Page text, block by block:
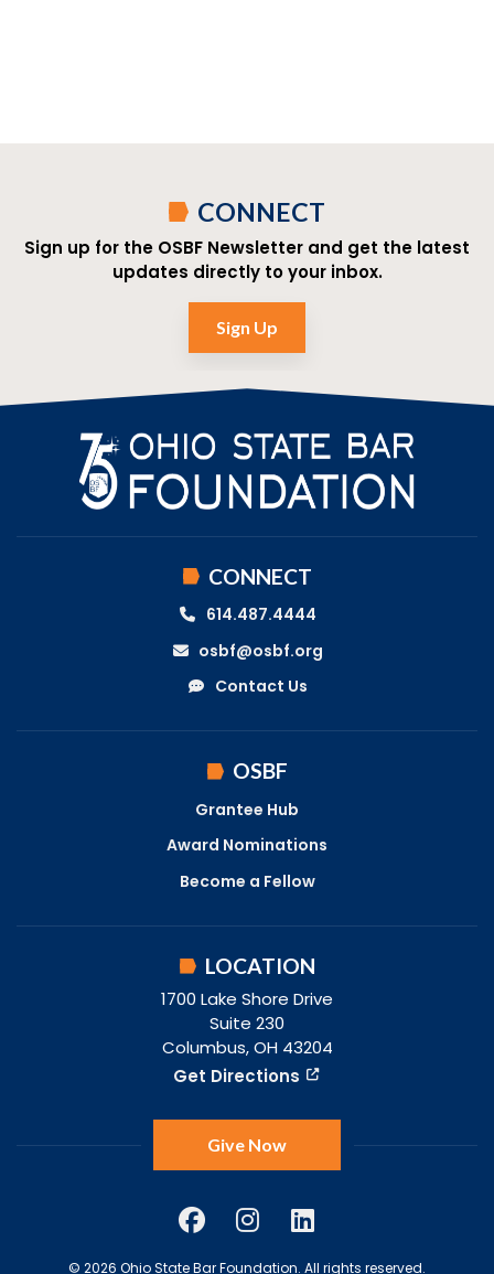
CONNECT
Sign up for the OSBF Newsletter and get the latest
updates directly to your inbox.
Sign Up
CONNECT
614.487.4444
osbf@osbf.org
Contact Us
OSBF
Grantee Hub
Award Nominations
Become a Fellow
LOCATION
1700 Lake Shore Drive
Suite 230
Columbus, OH 43204
Get Directions
Give Now
© 2026 Ohio State Bar Foundation. All rights reserved.